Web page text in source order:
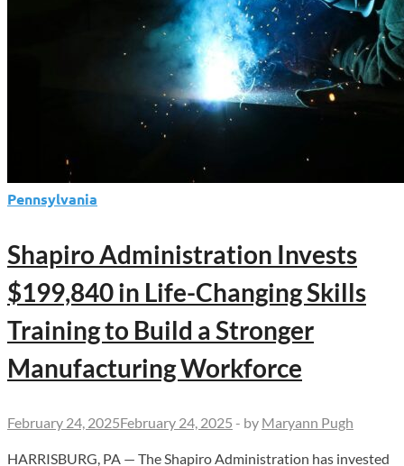
Pennsylvania
Shapiro Administration Invests
$199,840 in Life-Changing Skills
Training to Build a Stronger
Manufacturing Workforce
February 24, 2025February 24, 2025 - by Maryann Pugh
HARRISBURG, PA — The Shapiro Administration has invested